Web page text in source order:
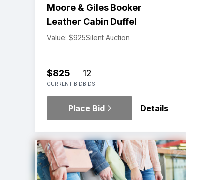
Moore & Giles Booker
Leather Cabin Duffel
Value: $925Silent Auction
$825
CURRENT BID
12
BIDS
Place Bid Details